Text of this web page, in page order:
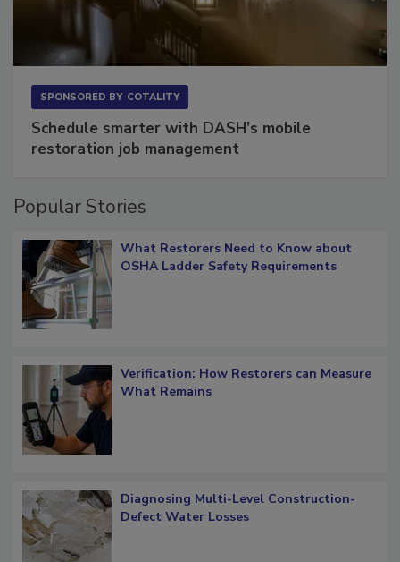
Schedule smarter with DASH’s mobile
What Restorers Need to Know about
Verification: How Restorers can Measure
Diagnosing Multi-Level Construction-